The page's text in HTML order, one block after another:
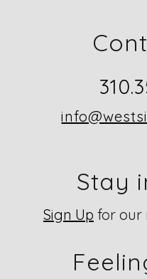
Stay
Sign Up for our